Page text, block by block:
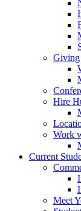
Giving
Hire
Work
Current
Meet